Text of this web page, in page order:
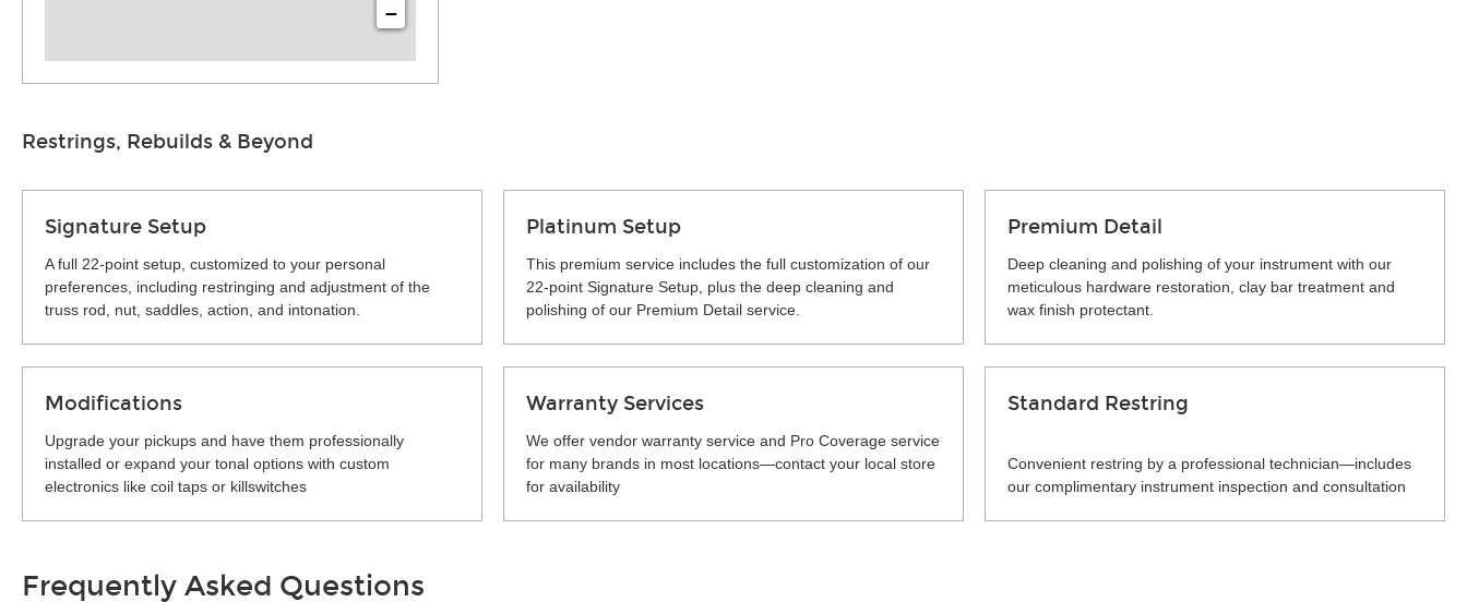
−
Restrings, Rebuilds & Beyond
Signature Setup
A full 22-point setup, customized to your personal
preferences, including restringing and adjustment of the
truss rod, nut, saddles, action, and intonation.
Platinum Setup
This premium service includes the full customization of our
22-point Signature Setup, plus the deep cleaning and
polishing of our Premium Detail service.
Premium Detail
Deep cleaning and polishing of your instrument with our
meticulous hardware restoration, clay bar treatment and
wax finish protectant.
Modifications
Upgrade your pickups and have them professionally
installed or expand your tonal options with custom
electronics like coil taps or killswitches
Warranty Services
We offer vendor warranty service and Pro Coverage service
for many brands in most locations—contact your local store
for availability
Standard Restring
Convenient restring by a professional technician—includes
our complimentary instrument inspection and consultation
Frequently Asked Questions